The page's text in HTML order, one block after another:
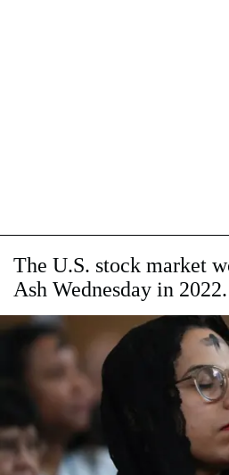
The U.S. stock market
Ash Wednesday in 2022.